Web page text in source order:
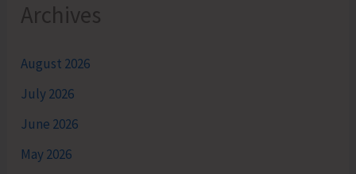
Archives
August 2026
July 2026
June 2026
May 2026